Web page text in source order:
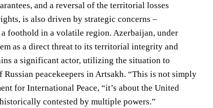
and a reversal of the territorial losses
is also driven by strategic concerns –
foothold in a volatile region. Azerbaijan, under
as a direct threat to its territorial integrity and
a significant actor, utilizing the situation to
peacekeepers in Artsakh. “This is not simply
for International Peace, “it’s about the United
contested by multiple powers.”